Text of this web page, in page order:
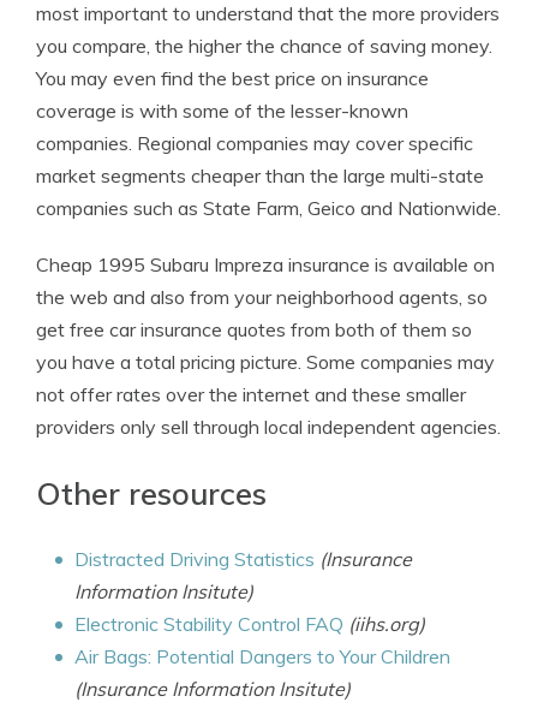
most important to understand that the more providers
you compare, the higher the chance of saving money.
You may even find the best price on insurance
coverage is with some of the lesser-known
companies. Regional companies may cover specific
market segments cheaper than the large multi-state
companies such as State Farm, Geico and Nationwide.
Cheap 1995 Subaru Impreza insurance is available on
the web and also from your neighborhood agents, so
get free car insurance quotes from both of them so
you have a total pricing picture. Some companies may
not offer rates over the internet and these smaller
providers only sell through local independent agencies.
Other resources
Distracted Driving Statistics (Insurance
Information Insitute)
Electronic Stability Control FAQ (iihs.org)
Air Bags: Potential Dangers to Your Children
(Insurance Information Insitute)